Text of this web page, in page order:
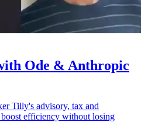
Ode & Anthropic
Tilly's advisory, tax and
efficiency without losing